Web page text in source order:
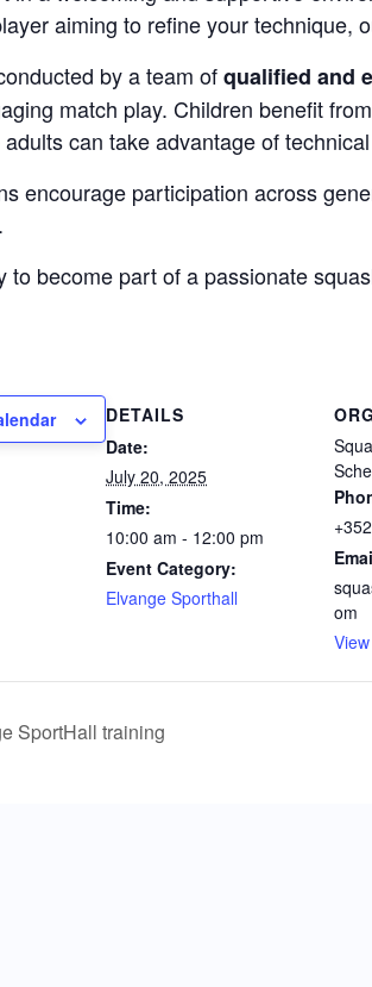
aiming to refine your technique,
by a team ofqualified and
match play. Children benefit
can take advantage of
encourage participation across
to become part of a passionate
DETAILS
Date:
July 20, 2025
Time:
10:00 am - 12:00 pm
Event Category:
Elvange Sporthall
om
SportHall training